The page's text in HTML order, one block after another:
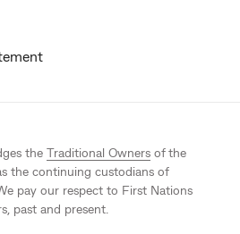
the Traditional Owners of the
the continuing custodians of
pay our respect to First Nations
past and present.